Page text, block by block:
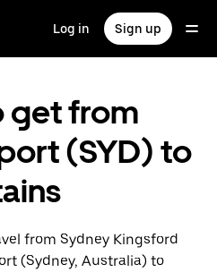
Log in Sign up
get from
(SYD) to
from Sydney Kingsford
(Sydney, Australia) to